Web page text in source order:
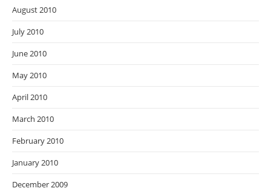
August 2010
July 2010
June 2010
May 2010
April 2010
March 2010
February 2010
January 2010
December 2009